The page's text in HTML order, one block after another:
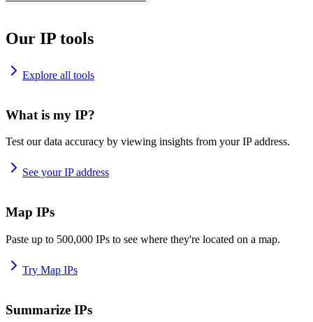
Our IP tools
Explore all tools
What is my IP?
Test our data accuracy by viewing insights from your IP address.
See your IP address
Map IPs
Paste up to 500,000 IPs to see where they're located on a map.
Try Map IPs
Summarize IPs